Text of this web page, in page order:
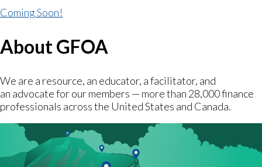
Coming Soon!
About GFOA
We are a resource, an educator, a facilitator, and
an advocate for our members — more than 28,000 finance
professionals across the United States and Canada.